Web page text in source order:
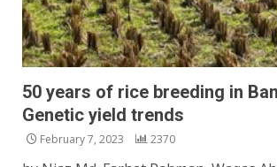
50 years of rice breeding in
Genetic yield trends
February 7, 2023 2370